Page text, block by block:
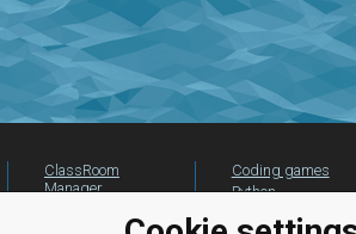
ClassRoom
Manager
Coding games
Python
beginners